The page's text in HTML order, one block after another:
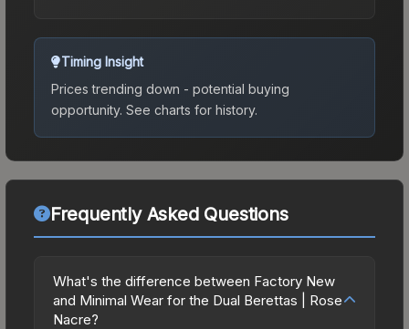
Timing Insight
Prices trending down - potential buying
opportunity. See charts for history.
Frequently Asked Questions
What's the difference between Factory New
and Minimal Wear for the Dual Berettas | Rose
Nacre?